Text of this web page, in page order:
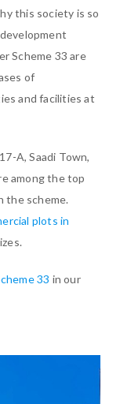
this society is so
Scheme 33 are
of
and facilities at
A, Saadi Town,
among the top
the scheme.
plots in
33 in our